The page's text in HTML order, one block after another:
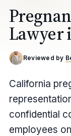
Lawyer
Reviewed by
California
confidential
employees